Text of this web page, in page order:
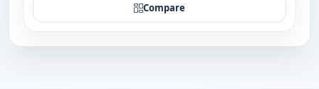
Compare